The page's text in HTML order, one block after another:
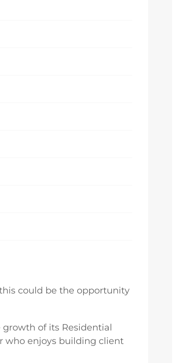
could be the opportunity
of its Residential
who enjoys building client